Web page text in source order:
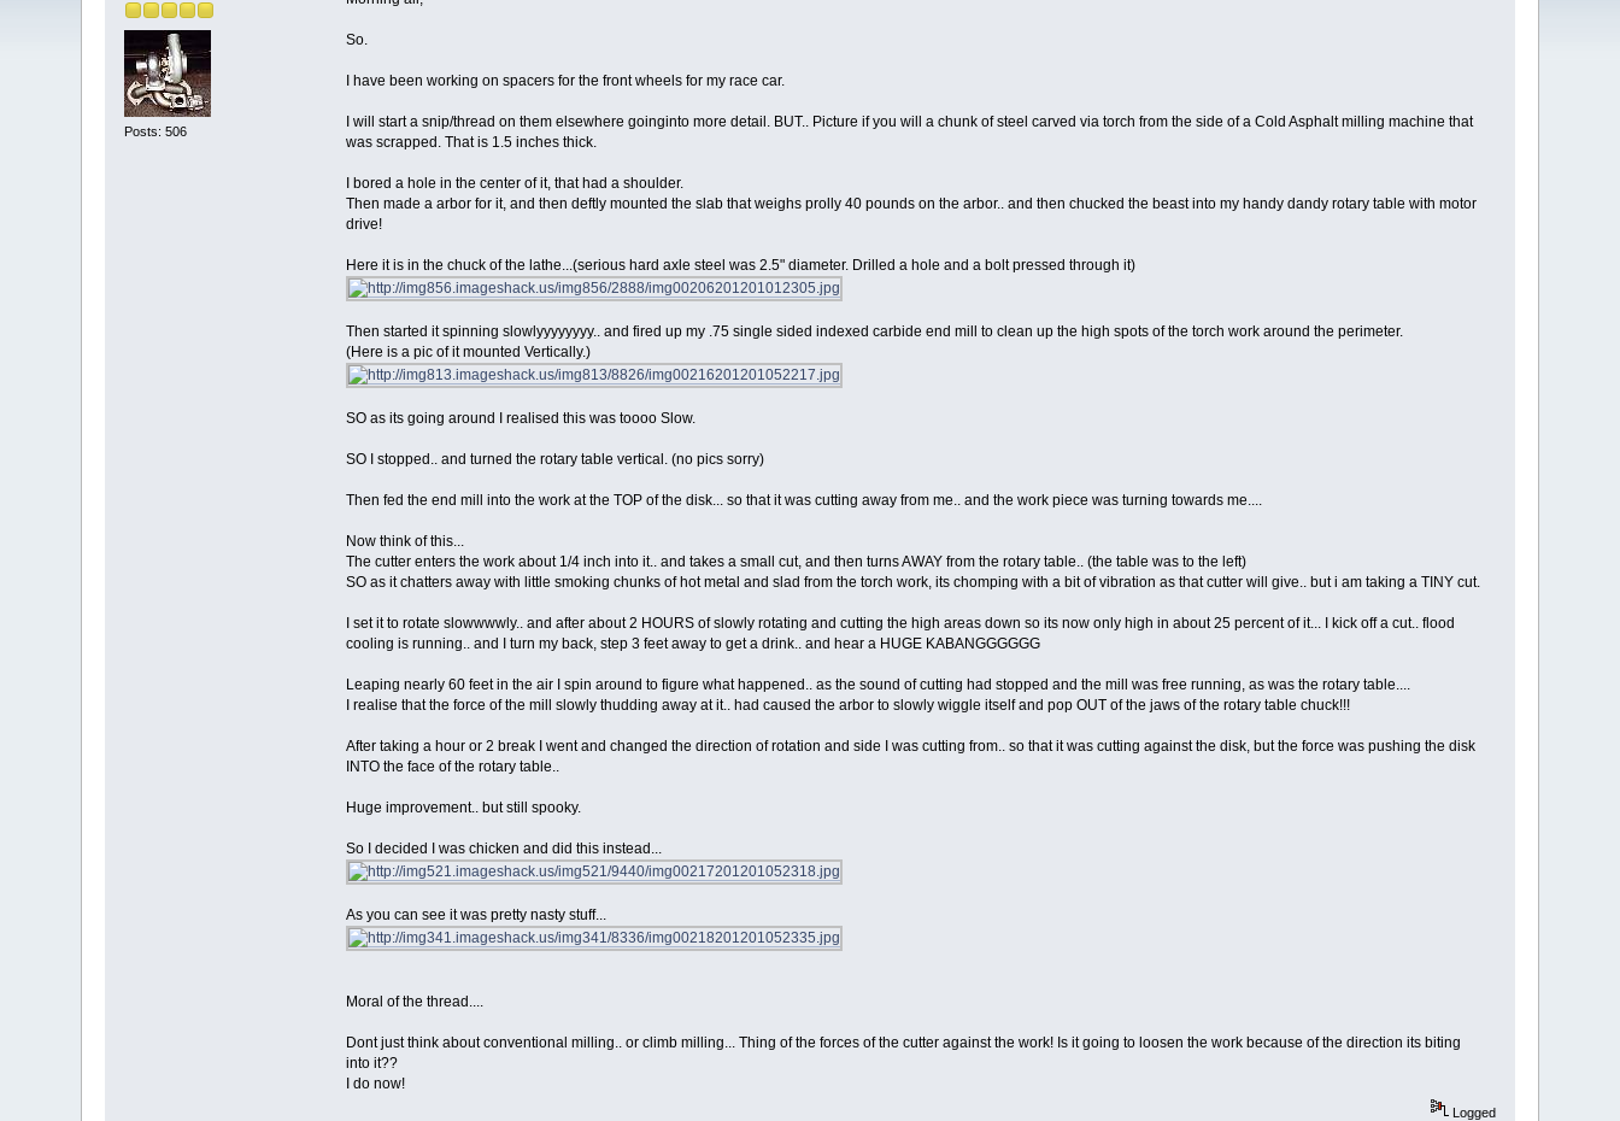
Posts: 506
So.
I have been working on spacers for the front wheels for my race car.
I will start a snip/thread on them elsewhere goinginto more detail. BUT.. Picture if you will a chunk of steel carved via torch from the side of a Cold Asphalt milling machine that
was scrapped. That is 1.5 inches thick.
I bored a hole in the center of it, that had a shoulder.
Then made a arbor for it, and then deftly mounted the slab that weighs prolly 40 pounds on the arbor.. and then chucked the beast into my handy dandy rotary table with motor
drive!
Here it is in the chuck of the lathe...(serious hard axle steel was 2.5" diameter. Drilled a hole and a bolt pressed through it)
Then started it spinning slowlyyyyyyyy.. and fired up my .75 single sided indexed carbide end mill to clean up the high spots of the torch work around the perimeter.
(Here is a pic of it mounted Vertically.)
SO as its going around I realised this was toooo Slow.
SO I stopped.. and turned the rotary table vertical. (no pics sorry)
Then fed the end mill into the work at the TOP of the disk... so that it was cutting away from me.. and the work piece was turning towards me....
Now think of this...
The cutter enters the work about 1/4 inch into it.. and takes a small cut, and then turns AWAY from the rotary table.. (the table was to the left)
SO as it chatters away with little smoking chunks of hot metal and slad from the torch work, its chomping with a bit of vibration as that cutter will give.. but i am taking a TINY cut.
I set it to rotate slowwwwly.. and after about 2 HOURS of slowly rotating and cutting the high areas down so its now only high in about 25 percent of it... I kick off a cut.. flood
cooling is running.. and I turn my back, step 3 feet away to get a drink.. and hear a HUGE KABANGGGGGG
Leaping nearly 60 feet in the air I spin around to figure what happened.. as the sound of cutting had stopped and the mill was free running, as was the rotary table....
I realise that the force of the mill slowly thudding away at it.. had caused the arbor to slowly wiggle itself and pop OUT of the jaws of the rotary table chuck!!!
After taking a hour or 2 break I went and changed the direction of rotation and side I was cutting from.. so that it was cutting against the disk, but the force was pushing the disk
INTO the face of the rotary table..
Huge improvement.. but still spooky.
So I decided I was chicken and did this instead...
As you can see it was pretty nasty stuff...
Moral of the thread....
Dont just think about conventional milling.. or climb milling... Thing of the forces of the cutter against the work! Is it going to loosen the work because of the direction its biting
into it??
I do now!
Logged